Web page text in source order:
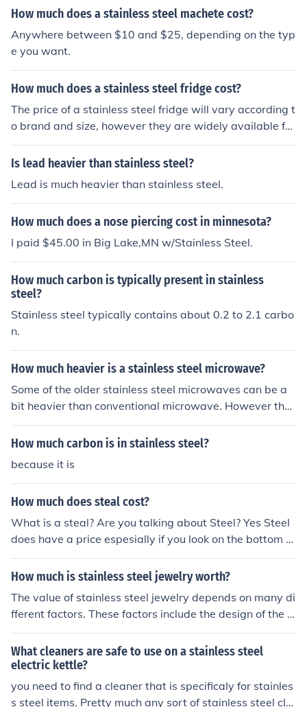
ainless steel exhaust part is $7 to $1,500.
How much does a stainless steel machete cost?
Anywhere between $10 and $25, depending on the typ
e you want.
How much does a stainless steel fridge cost?
The price of a stainless steel fridge will vary according t
o brand and size, however they are widely available fro
m electrical suppliers and Amazon. Typically the cost se
ems to range from &aring;&pound;500 to &aring;&poun
Is lead heavier than stainless steel?
Lead is much heavier than stainless steel.
How much does a nose piercing cost in minnesota?
I paid $45.00 in Big Lake,MN w/Stainless Steel.
How much carbon is typically present in stainless
steel?
Stainless steel typically contains about 0.2 to 2.1 carbo
n.
How much heavier is a stainless steel microwave?
Some of the older stainless steel microwaves can be a
bit heavier than conventional microwave. However the
y have developed stainless steel microwaves that are
made with a lighter stainless steel casing making them
How much carbon is in stainless steel?
because it is
How much does steal cost?
What is a steal? Are you talking about Steel? Yes Steel
does have a price espesially if you look on the bottom of
most knives and forks. It should say stainless steel. ( Unl
ess its a brand that dosent use steel)
How much is stainless steel jewelry worth?
The value of stainless steel jewelry depends on many di
fferent factors. These factors include the design of the je
welry, who made the jewelry, and the amount of stainle
ss steel in it.
What cleaners are safe to use on a stainless steel
electric kettle?
you need to find a cleaner that is specificaly for stainles
s steel items. Pretty much any sort of stainless steel cle